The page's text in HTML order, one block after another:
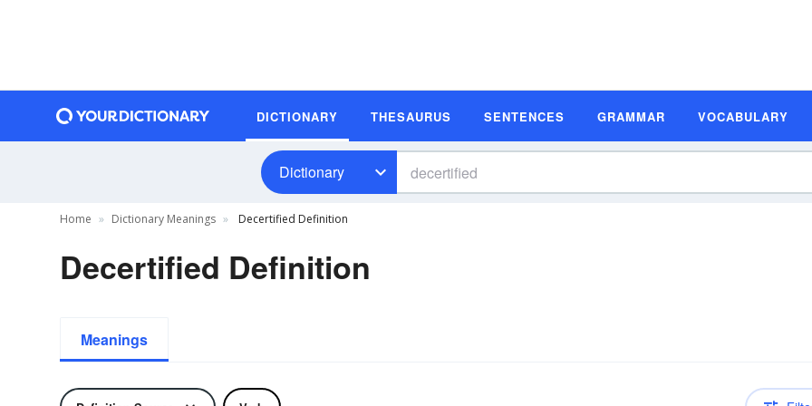
DICTIONARY THESAURUS SENTENCES GRAMMAR VOCABULARY
Dictionary
Home Dictionary Meanings Decertified Definition
Decertified Definition
Meanings